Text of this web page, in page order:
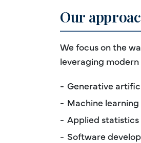
Our
We focus on the
leveraging modern
Generative
Machine learning
Applied statistics
Software